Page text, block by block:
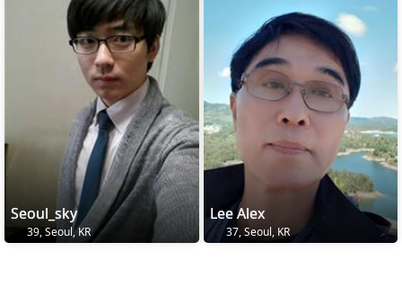
Seoul_sky
39, Seoul, KR
Lee Alex
37, Seoul, KR